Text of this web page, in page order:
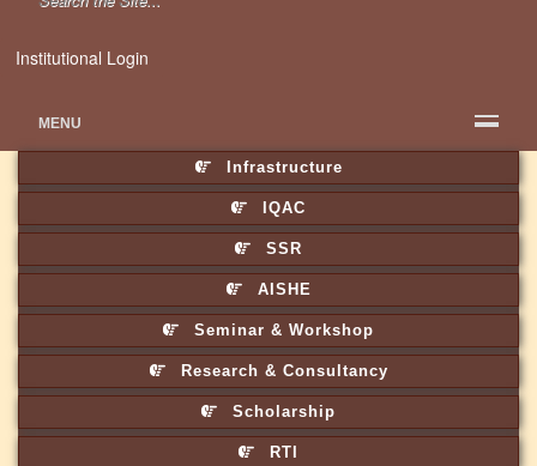
Institutional Login
MENU
Infrastructure
IQAC
SSR
AISHE
Seminar & Workshop
Research & Consultancy
Scholarship
RTI